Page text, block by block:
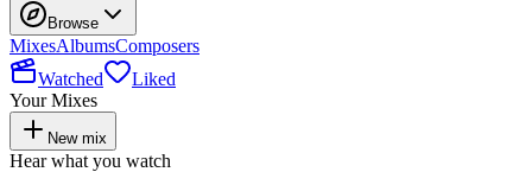
Browse
MixesAlbumsComposers
Watched
Liked
Your Mixes
New mix
Hear what you watch